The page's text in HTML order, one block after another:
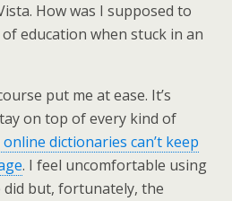
How was I supposed to
education when stuck in an
put me at ease. It’s
on top of every kind of
dictionaries can’t keep
. I feel uncomfortable using
did but, fortunately, the